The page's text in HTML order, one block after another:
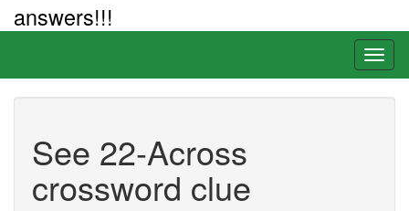
answers!!!
See 22-Across
crossword clue